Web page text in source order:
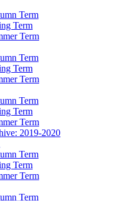
Term
Term
Term
Term
Term
Term
Term
Term
Term
2019-2020
Term
Term
Term
Term